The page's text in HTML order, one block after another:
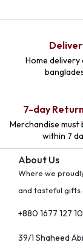
Home delivery
7-day
Merchandise must
within 7
About Us
Where we
and tasteful gifts
+880 1677 127
39/1 Shaheed